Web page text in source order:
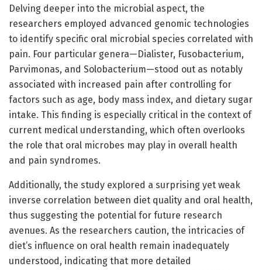
Delving deeper into the microbial aspect, the
researchers employed advanced genomic technologies
to identify specific oral microbial species correlated with
pain. Four particular genera—Dialister, Fusobacterium,
Parvimonas, and Solobacterium—stood out as notably
associated with increased pain after controlling for
factors such as age, body mass index, and dietary sugar
intake. This finding is especially critical in the context of
current medical understanding, which often overlooks
the role that oral microbes may play in overall health
and pain syndromes.
Additionally, the study explored a surprising yet weak
inverse correlation between diet quality and oral health,
thus suggesting the potential for future research
avenues. As the researchers caution, the intricacies of
diet’s influence on oral health remain inadequately
understood, indicating that more detailed